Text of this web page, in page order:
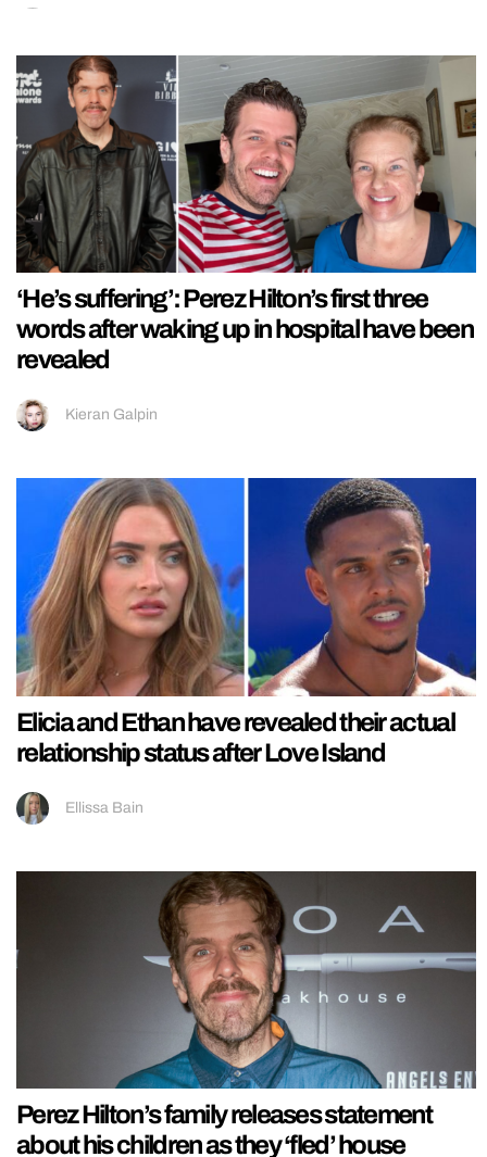
‘He’s suffering’: Perez Hilton’s first three
words after waking up in hospital have been
revealed
Kieran Galpin
Elicia and Ethan have revealed their actual
relationship status after Love Island
Ellissa Bain
Perez Hilton’s family releases statement
about his children as they ‘fled’ house